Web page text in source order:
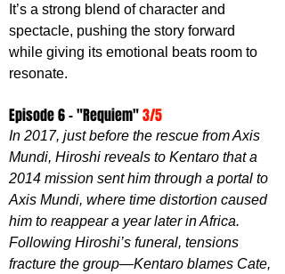
It’s a strong blend of character and
spectacle, pushing the story forward
while giving its emotional beats room to
resonate.
Episode 6 - "Requiem" 3/5
In 2017, just before the rescue from Axis
Mundi, Hiroshi reveals to Kentaro that a
2014 mission sent him through a portal to
Axis Mundi, where time distortion caused
him to reappear a year later in Africa.
Following Hiroshi’s funeral, tensions
fracture the group—Kentaro blames Cate,